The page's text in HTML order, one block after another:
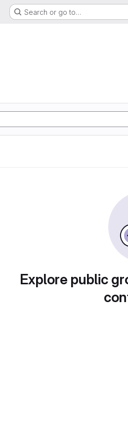
Search or go to…
Explore public